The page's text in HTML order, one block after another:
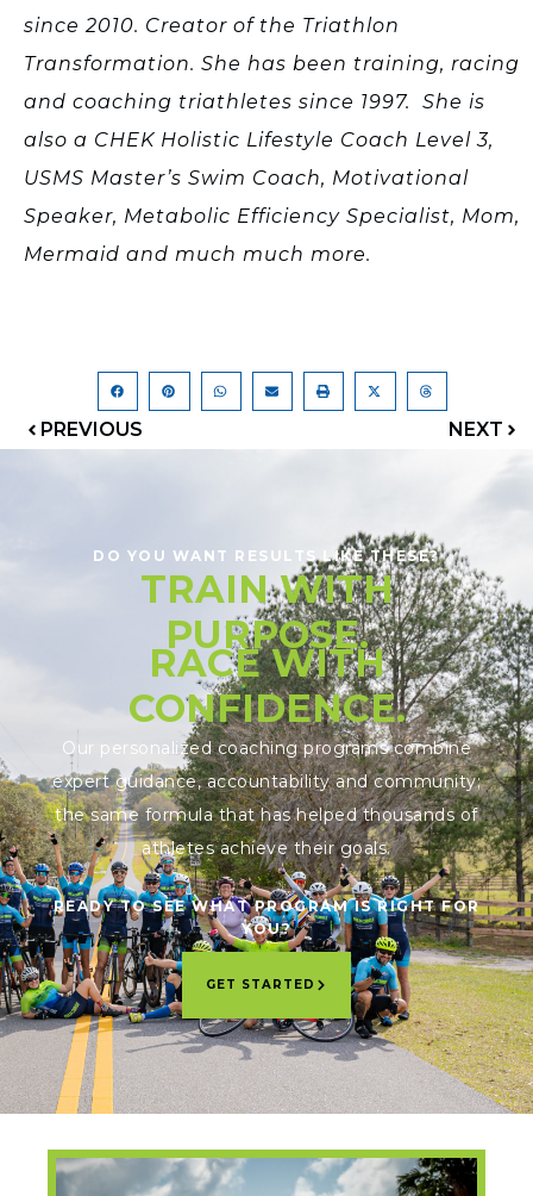
since 2010. Creator of the Triathlon
Transformation. She has been training, racing
and coaching triathletes since 1997. She is
also a CHEK Holistic Lifestyle Coach Level 3,
USMS Master’s Swim Coach, Motivational
Speaker, Metabolic Efficiency Specialist, Mom,
Mermaid and much much more.
PREVIOUS NEXT
DO YOU WANT RESULTS LIKE THESE?
TRAIN WITH
PURPOSE.
RACE WITH
CONFIDENCE.
Our personalized coaching programs combine
expert guidance, accountability and community;
the same formula that has helped thousands of
athletes achieve their goals.
READY TO SEE WHAT PROGRAM IS RIGHT FOR
YOU?
GET STARTED